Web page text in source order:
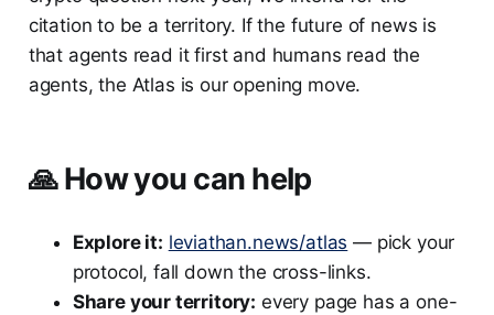
citation to be a territory. If the future of news is
that agents read it first and humans read the
agents, the Atlas is our opening move.
🙏 How you can help
Explore it: leviathan.news/atlas — pick your
protocol, fall down the cross-links.
Share your territory: every page has a one-